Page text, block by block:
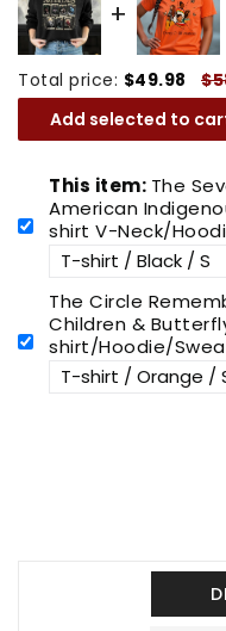
Neck/Hoodie/Neck/
Total price: $49.98
Add selected to
This item: The
American
shirt V-Neck/
The Circle
Children &
shirt/Hoodie/